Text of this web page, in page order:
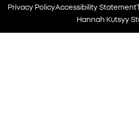
Privacy PolicyAccessibility Statement
Hannah Kutsyy